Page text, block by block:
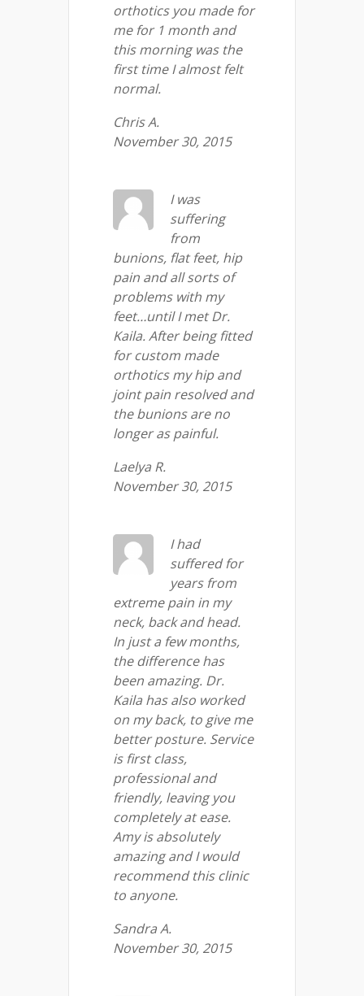
orthotics you made for
me for 1 month and
this morning was the
first time I almost felt
normal.
Chris A.
November 30, 2015
I was
suffering
from
bunions, flat feet, hip
pain and all sorts of
problems with my
feet…until I met Dr.
Kaila. After being fitted
for custom made
orthotics my hip and
joint pain resolved and
the bunions are no
longer as painful.
Laelya R.
November 30, 2015
I had
suffered for
years from
extreme pain in my
neck, back and head.
In just a few months,
the difference has
been amazing. Dr.
Kaila has also worked
on my back, to give me
better posture. Service
is first class,
professional and
friendly, leaving you
completely at ease.
Amy is absolutely
amazing and I would
recommend this clinic
to anyone.
Sandra A.
November 30, 2015